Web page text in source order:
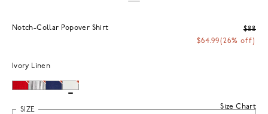
Notch-Collar Popover Shirt
$88
$64.99(26% off)
Ivory Linen
Size Chart
SIZE